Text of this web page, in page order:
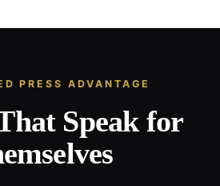
PRESS ADVANTAGE
Speak for